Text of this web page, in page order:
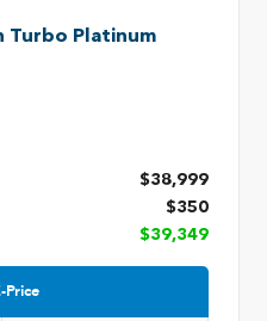
Turbo Platinum
$38,999
$350
$39,349
Price